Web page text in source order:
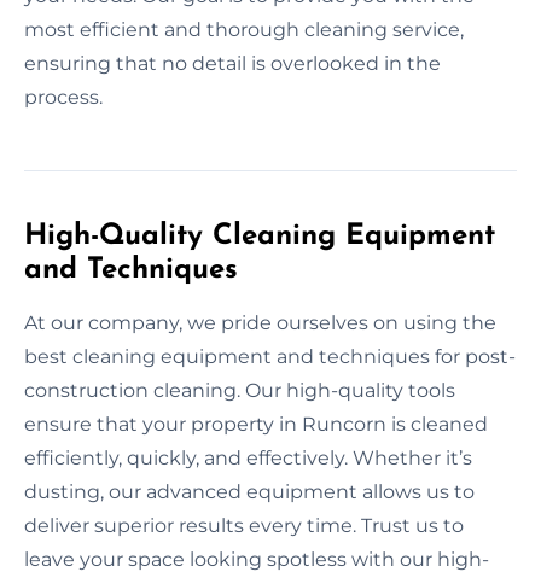
most efficient and thorough cleaning service,
ensuring that no detail is overlooked in the
process.
High-Quality Cleaning Equipment
and Techniques
At our company, we pride ourselves on using the
best cleaning equipment and techniques for post-
construction cleaning. Our high-quality tools
ensure that your property in Runcorn is cleaned
efficiently, quickly, and effectively. Whether it’s
dusting, our advanced equipment allows us to
deliver superior results every time. Trust us to
leave your space looking spotless with our high-